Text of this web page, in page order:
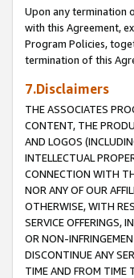
Upon any termination
with this Agreement,
Program Policies,
termination of this
7.Disclaimers
THE ASSOCIATES
CONTENT, THE
AND LOGOS
INTELLECTUAL
CONNECTION WITH
NOR ANY OF OUR
OTHERWISE, WITH
SERVICE OFFERINGS,
OR NON-
DISCONTINUE ANY
TIME AND FROM TIME